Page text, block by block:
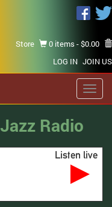
Store 0 items -$0.00
LOG IN JOIN US
Radio
Listen live